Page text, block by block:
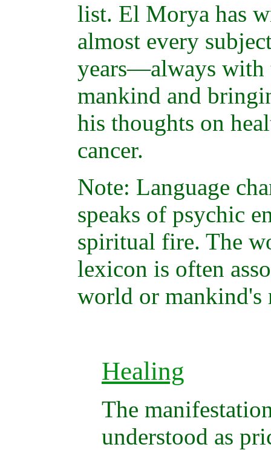
list. El Morya has
almost every
years—always with
mankind and
his thoughts on
cancer.
Note: Language
speaks of psychic
spiritual fire. The
lexicon is often
world or mankind's
Healing
The
understood as